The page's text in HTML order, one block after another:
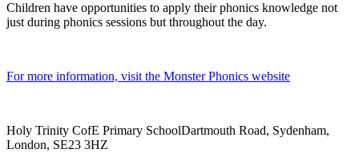
Children have opportunities to apply their phonics knowledge not
just during phonics sessions but throughout the day.
For more information, visit the Monster Phonics website
Holy Trinity CofE Primary SchoolDartmouth Road, Sydenham,
London, SE23 3HZ